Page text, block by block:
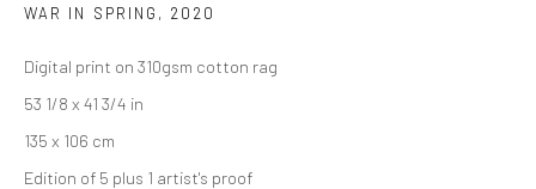
JOIN OUR MAILING LIST
First name *
WAR IN SPRING , 2020
Digital print on 310gsm cotton rag
53 1/8 x 41 3/4 in
135 x 106 cm
Edition of 5 plus 1 artist's proof